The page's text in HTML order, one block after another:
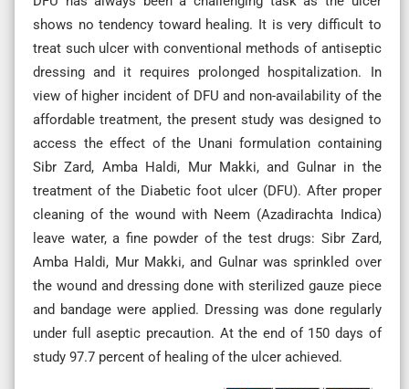
shows no tendency toward healing. It is very difficult to
treat such ulcer with conventional methods of antiseptic
dressing and it requires prolonged hospitalization. In
view of higher incident of DFU and non-availability of the
affordable treatment, the present study was designed to
access the effect of the Unani formulation containing
Sibr Zard, Amba Haldi, Mur Makki, and Gulnar in the
treatment of the Diabetic foot ulcer (DFU). After proper
cleaning of the wound with Neem (Azadirachta Indica)
leave water, a fine powder of the test drugs: Sibr Zard,
Amba Haldi, Mur Makki, and Gulnar was sprinkled over
the wound and dressing done with sterilized gauze piece
and bandage were applied. Dressing was done regularly
under full aseptic precaution. At the end of 150 days of
study 97.7 percent of healing of the ulcer achieved.